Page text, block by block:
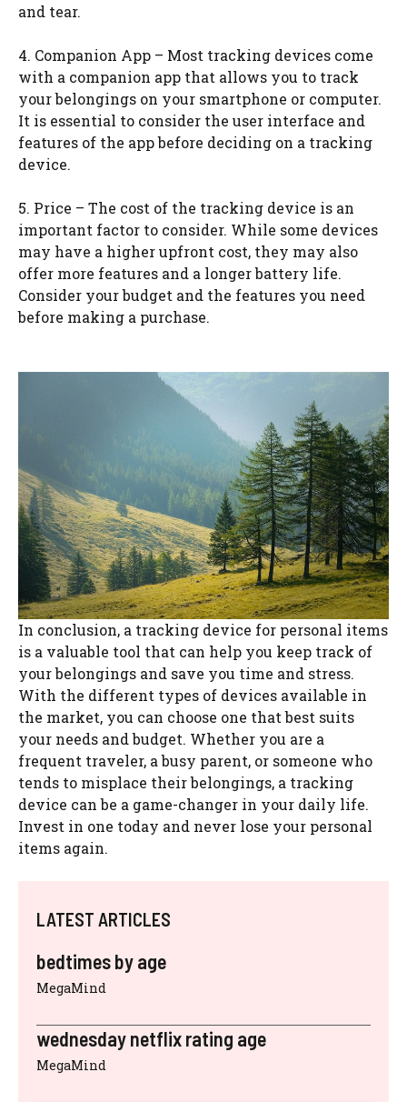
and tear.
4. Companion App – Most tracking devices come
with a companion app that allows you to track
your belongings on your smartphone or computer.
It is essential to consider the user interface and
features of the app before deciding on a tracking
device.
5. Price – The cost of the tracking device is an
important factor to consider. While some devices
may have a higher upfront cost, they may also
offer more features and a longer battery life.
Consider your budget and the features you need
before making a purchase.
In conclusion, a tracking device for personal items
is a valuable tool that can help you keep track of
your belongings and save you time and stress.
With the different types of devices available in
the market, you can choose one that best suits
your needs and budget. Whether you are a
frequent traveler, a busy parent, or someone who
tends to misplace their belongings, a tracking
device can be a game-changer in your daily life.
Invest in one today and never lose your personal
items again.
LATEST ARTICLES
bedtimes by age
MegaMind
wednesday netflix rating age
MegaMind